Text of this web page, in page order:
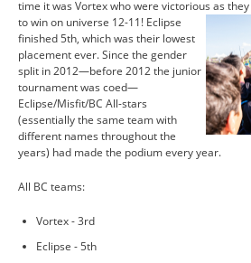
time it was Vortex who were victorious as they
to win on universe 12-11! Eclipse
finished 5th, which was their lowest
placement ever. Since the gender
split in 2012—before 2012 the junior
tournament was coed—
Eclipse/Misfit/BC All-stars
(essentially the same team with
different names throughout the
years) had made the podium every year.
All BC teams:
Vortex - 3rd
Eclipse - 5th